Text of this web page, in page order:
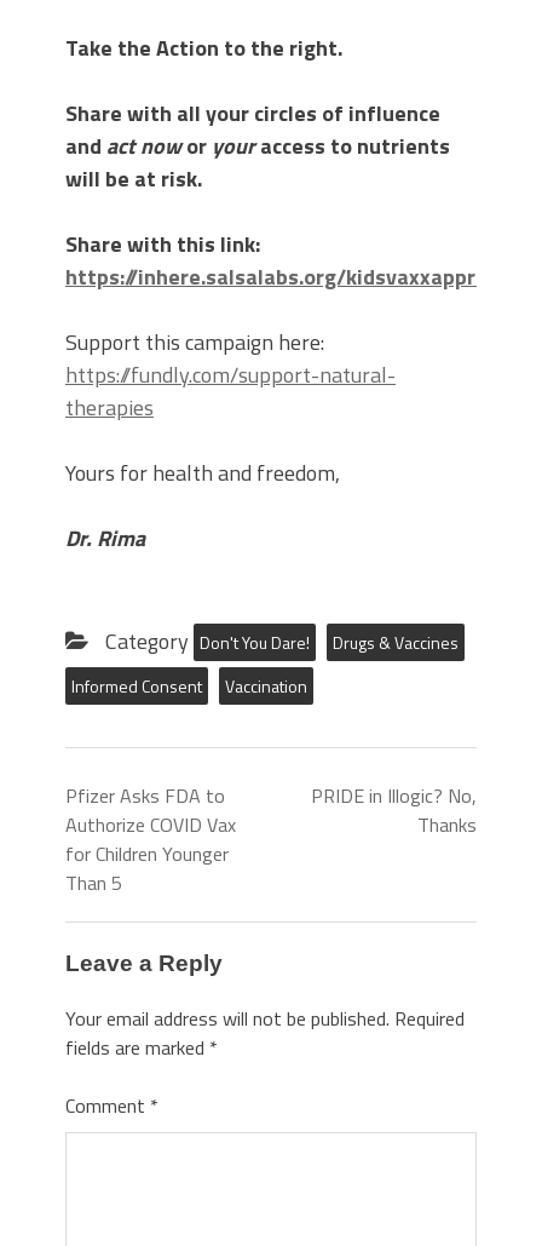
Take the Action to the right.
Share with all your circles of influence
and act nowor youraccess to nutrients
will be at risk.
Share with this link:
https://inhere.salsalabs.org/kidsvaxxapproval
Support this campaign here:
https://fundly.com/support-natural-
therapies
Yours for health and freedom,
Dr. Rima
Category Don't You Dare!
Drugs & Vaccines
Informed Consent
Vaccination
Pfizer Asks FDA to
Authorize COVID Vax
for Children Younger
Than 5
PRIDE in Illogic? No,
Thanks
Leave a Reply
Your email address will not be published. Required
fields are marked *
Comment *